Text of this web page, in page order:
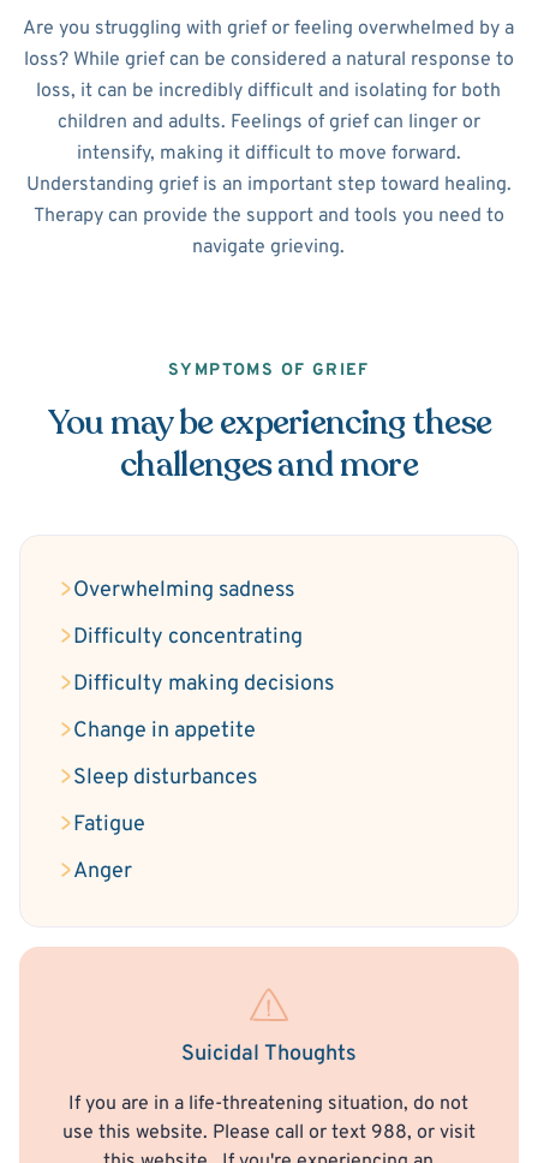
Are you struggling with grief or feeling overwhelmed by a
loss? While grief can be considered a natural response to
loss, it can be incredibly difficult and isolating for both
children and adults. Feelings of grief can linger or
intensify, making it difficult to move forward.
Understanding grief is an important step toward healing.
Therapy can provide the support and tools you need to
navigate grieving.
SYMPTOMS OF GRIEF
You may be experiencing these
challenges and more
Overwhelming sadness
Difficulty concentrating
Difficulty making decisions
Change in appetite
Sleep disturbances
Fatigue
Anger
Suicidal Thoughts
If you are in a life-threatening situation, do not
use this website. Please call or text 988, or visit